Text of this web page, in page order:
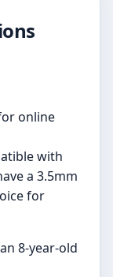
online
with
a 3.5mm
for
8-year-old